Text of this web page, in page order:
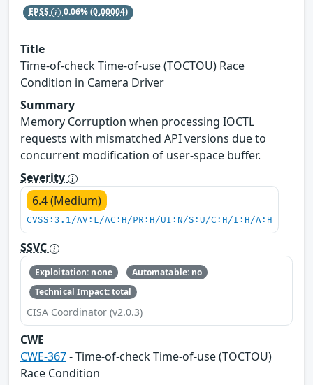
EPSS 0.06%(0.00004)
Title
Time-of-check Time-of-use (TOCTOU) Race
Condition in Camera Driver
Summary
Memory Corruption when processing IOCTL
requests with mismatched API versions due to
concurrent modification of user-space buffer.
Severity
6.4 (Medium)
CVSS:3.1/AV:L/AC:H/PR:H/UI:N/S:U/C:H/I:H/A:H
SSVC
Exploitation: none
Automatable: no
Technical Impact: total
CISA Coordinator (v2.0.3)
CWE
CWE-367- Time-of-check Time-of-use (TOCTOU)
Race Condition